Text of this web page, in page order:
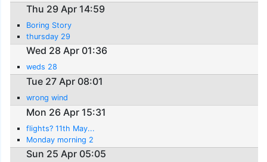
Thu 29 Apr 14:59
Boring Story
thursday 29
Wed 28 Apr 01:36
weds 28
Tue 27 Apr 08:01
wrong wind
Mon 26 Apr 15:31
flights? 11th May...
Monday morning 2
Sun 25 Apr 05:05